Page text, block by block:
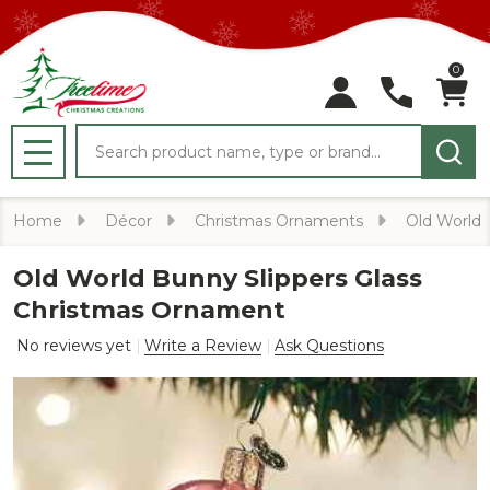
0
MENU
Home Décor Christmas Ornaments Old World
Old World Bunny Slippers Glass
Christmas Ornament
No reviews yet Write a Review Ask Questions